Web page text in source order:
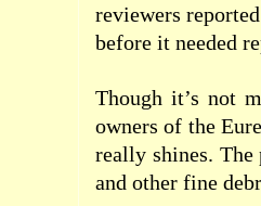
reviewers
before it needed
Though it’s not
owners of the
really shines.
and other fine